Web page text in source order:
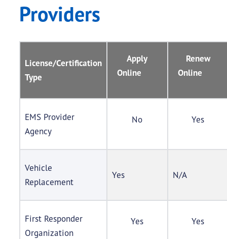
Providers
License/Certification
Type
Apply
Online
Renew
Online
EMS Provider
Agency
No Yes
Vehicle
Replacement
Yes N/A
First Responder
Organization
Yes Yes